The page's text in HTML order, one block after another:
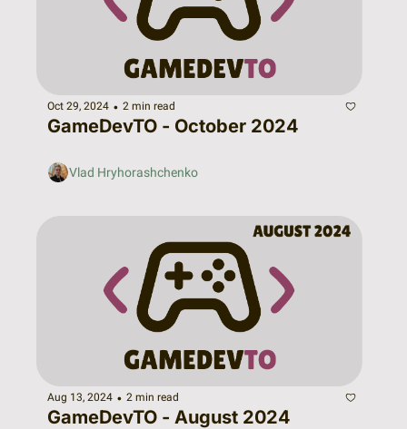
Oct 29, 2024 • 2 min read
GameDevTO - October 2024
Vlad Hryhorashchenko
Aug 13, 2024 • 2 min read
GameDevTO - August 2024